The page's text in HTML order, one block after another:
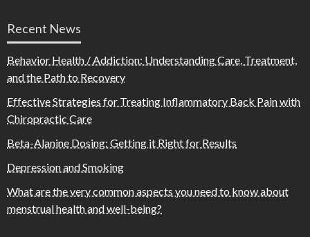
Recent News
Behavior Health / Addiction: Understanding Care, Treatment,
and the Path to Recovery
Effective Strategies for Treating Inflammatory Back Pain with
Chiropractic Care
Beta-Alanine Dosing: Getting it Right for Results
Depression and Smoking
What are the very common aspects you need to know about
menstrual health and well-being?